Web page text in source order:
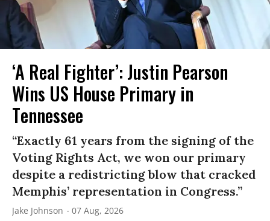
‘A Real Fighter’: Justin Pearson
Wins US House Primary in
Tennessee
“Exactly 61 years from the signing of the
Voting Rights Act, we won our primary
despite a redistricting blow that cracked
Memphis’ representation in Congress.”
Jake Johnson 07 Aug, 2026